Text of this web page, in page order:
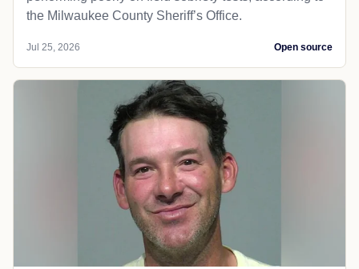
the Milwaukee County Sheriff’s Office.
Jul 25, 2026 Open source